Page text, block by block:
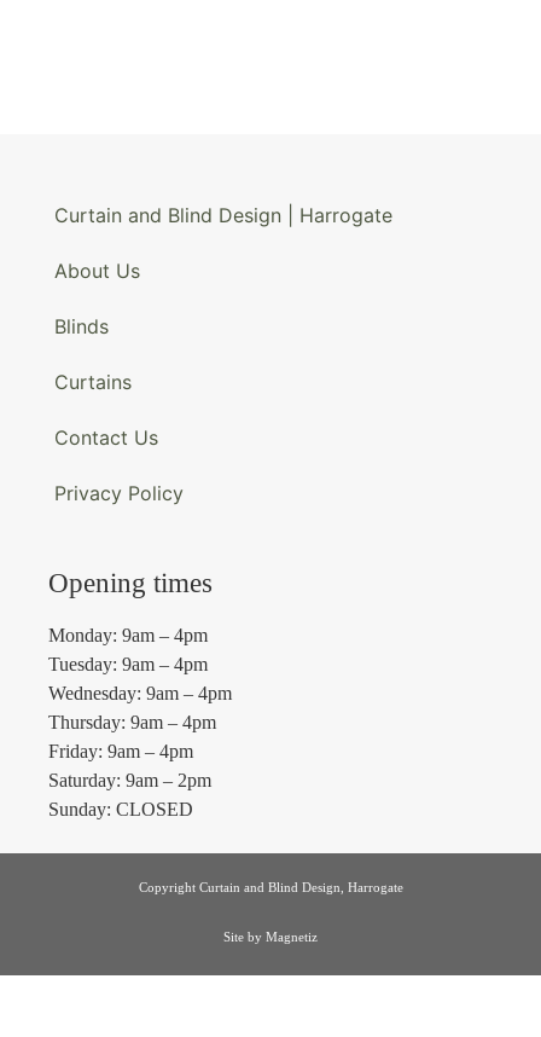
Curtain and Blind Design | Harrogate
About Us
Blinds
Curtains
Contact Us
Privacy Policy
Opening times
Monday: 9am – 4pm
Tuesday: 9am – 4pm
Wednesday: 9am – 4pm
Thursday: 9am – 4pm
Friday: 9am – 4pm
Saturday: 9am – 2pm
Sunday: CLOSED
Copyright Curtain and Blind Design, Harrogate
Site by Magnetiz